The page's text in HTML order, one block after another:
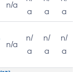
n/a
a
a
a
n/a
n/
a
n/
a
n/
a